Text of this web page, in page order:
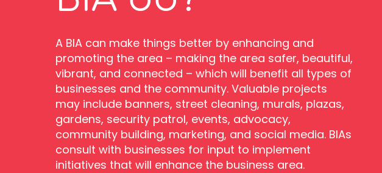
A BIA can make things better by enhancing and
promoting the area – making the area safer, beautiful,
vibrant, and connected – which will benefit all types of
businesses and the community. Valuable projects
may include banners, street cleaning, murals, plazas,
gardens, security patrol, events, advocacy,
community building, marketing, and social media. BIAs
consult with businesses for input to implement
initiatives that will enhance the business area.